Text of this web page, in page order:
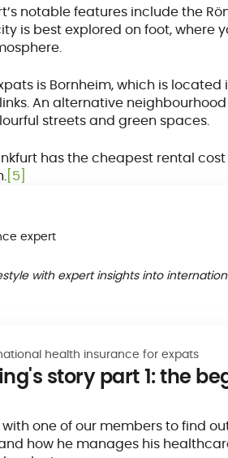
notable features include the
is best explored on foot, where
is Bornheim, which is
An alternative
streets and green spaces.
has the cheapest rental
[5]
expert
with expert insights into
health insurance for expats
story part 1: the
one of our members to find
how he manages his